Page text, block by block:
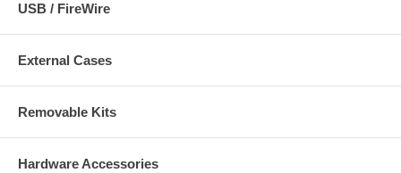
USB / FireWire
External Cases
Removable Kits
Hardware Accessories